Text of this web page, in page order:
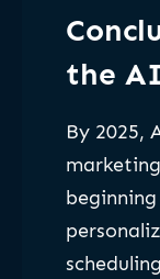
the
By 2025,